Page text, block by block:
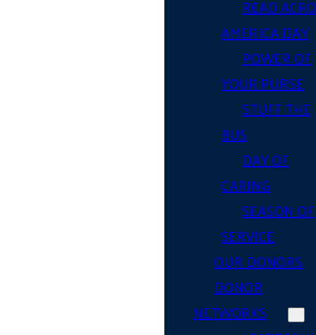
READ
AMERICA DAY
POWER OF
YOUR PURSE
STUFF THE
BUS
DAY OF
CARING
SEASON OF
SERVICE
OUR DONORS
DONOR
NETWORKS